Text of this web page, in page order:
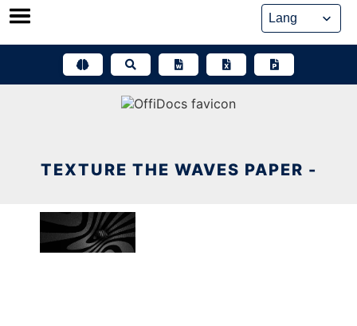
Skip
TEXTURE THE WAVES PAPER -